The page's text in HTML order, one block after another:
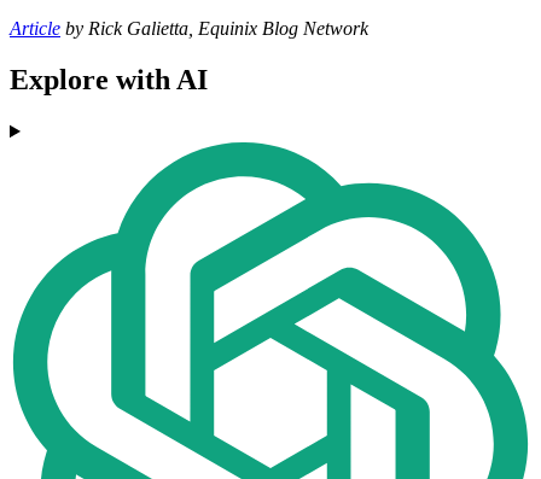
Article by Rick Galietta, Equinix Blog Network
Explore with AI